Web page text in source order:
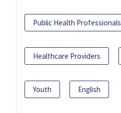
Public Health Professionals
Healthcare Providers
Youth English